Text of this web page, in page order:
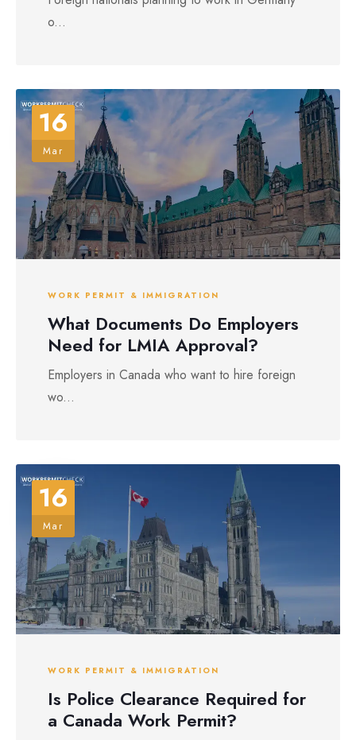
o...
16
Mar
WORK PERMIT & IMMIGRATION
What Documents Do Employers
Need for LMIA Approval?
Employers in Canada who want to hire foreign
wo...
16
Mar
WORK PERMIT & IMMIGRATION
Is Police Clearance Required for
a Canada Work Permit?